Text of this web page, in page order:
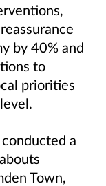
by 40% and
to
priorities
a
Town,